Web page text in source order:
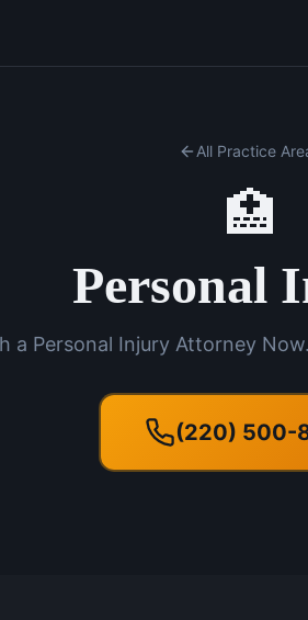
All Practice
🏥
Personal
a Personal Injury Attorney
(220) 500-